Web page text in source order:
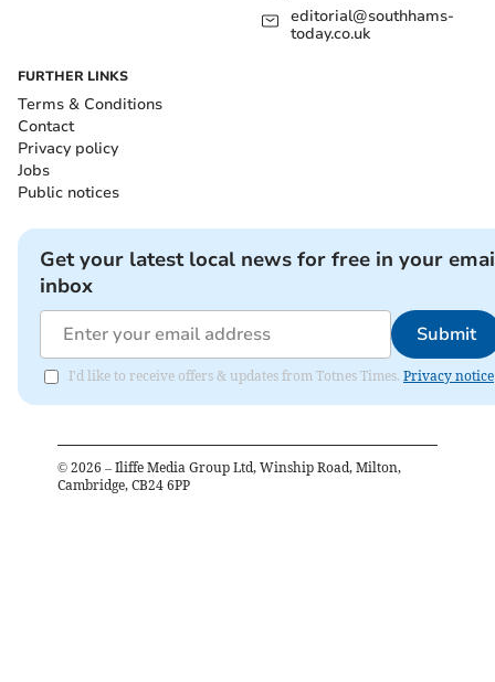
editorial@southhams-
today.co.uk
FURTHER LINKS
Terms & Conditions
Contact
Privacy policy
Jobs
Public notices
Get your latest local news for free in your
inbox
Submit
I'd like to receive offers & updates from Totnes Times. Privacy notice
© 2026 – Iliffe Media Group Ltd, Winship Road, Milton,
Cambridge, CB24 6PP